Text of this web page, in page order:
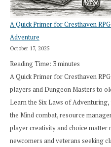
A Quick Primer for Cresthaven
Adventure
October 17, 2025
Reading Time: 3minutes
A Quick Primer for Cresthaven
players and Dungeon Masters to
Learn the Six Laws of
the Mind combat, resource
player creativity and choice matter
newcomers and veterans seeking